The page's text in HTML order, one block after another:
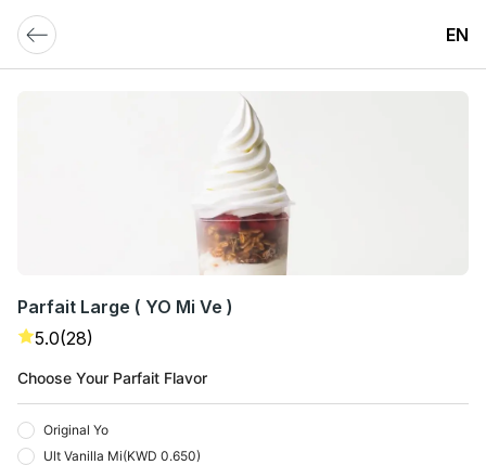
EN
Parfait Large ( YO Mi Ve )
5.0(28)
Choose Your Parfait Flavor
Original Yo
Ult Vanilla Mi(KWD 0.650)